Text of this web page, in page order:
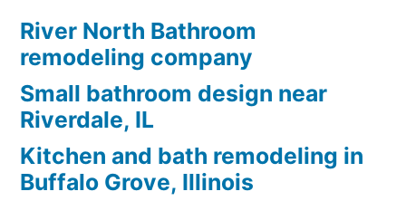
River North Bathroom
remodeling company
Small bathroom design near
Riverdale, IL
Kitchen and bath remodeling in
Buffalo Grove, Illinois